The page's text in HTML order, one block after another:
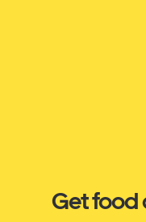
Get food